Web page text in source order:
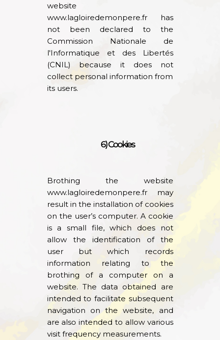
website
www.lagloiredemonpere.frhas
not been declared to the
Commission Nationale de
l'Informatique et des Libertés
(CNIL) because it does not
collect personal information from
its users.
6) Cookies
Brothing the website
www.lagloiredemonpere.frmay
result in the installation of cookies
on the user’s computer. A cookie
is a small file, which does not
allow the identification of the
user but which records
information relating to the
brothing of a computer on a
website. The data obtained are
intended to facilitate subsequent
navigation on the website, and
are also intended to allow various
visit frequency measurements.